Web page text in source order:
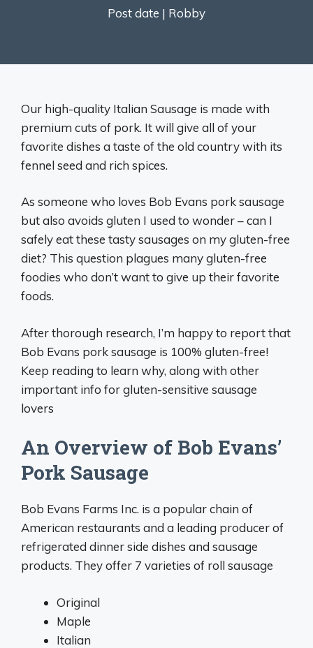
Post date | Robby
Our high-quality Italian Sausage is made with
premium cuts of pork. It will give all of your
favorite dishes a taste of the old country with its
fennel seed and rich spices.
As someone who loves Bob Evans pork sausage
but also avoids gluten I used to wonder – can I
safely eat these tasty sausages on my gluten-free
diet? This question plagues many gluten-free
foodies who don’t want to give up their favorite
foods.
After thorough research, I’m happy to report that
Bob Evans pork sausage is 100% gluten-free!
Keep reading to learn why, along with other
important info for gluten-sensitive sausage
lovers
An Overview of Bob Evans’
Pork Sausage
Bob Evans Farms Inc. is a popular chain of
American restaurants and a leading producer of
refrigerated dinner side dishes and sausage
products. They offer 7 varieties of roll sausage
Original
Maple
Italian